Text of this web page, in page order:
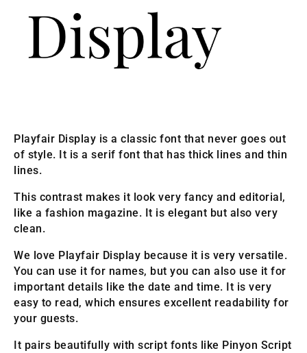
Playfair Display is a classic font that never goes out
of style. It is a serif font that has thick lines and thin
lines.
This contrast makes it look very fancy and editorial,
like a fashion magazine. It is elegant but also very
clean.
We love Playfair Display because it is very versatile.
You can use it for names, but you can also use it for
important details like the date and time. It is very
easy to read, which ensures excellent readability for
your guests.
It pairs beautifully with script fonts like Pinyon Script